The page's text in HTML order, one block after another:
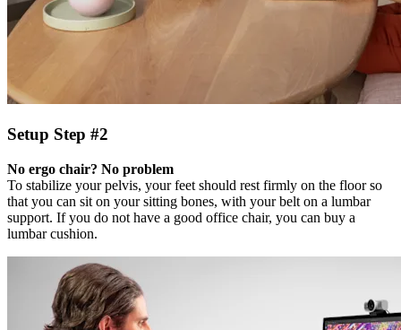
Setup Step #2
No ergo chair? No problem
To stabilize your pelvis, your feet should rest firmly on the floor so
that you can sit on your sitting bones, with your belt on a lumbar
support. If you do not have a good office chair, you can buy a
lumbar cushion.